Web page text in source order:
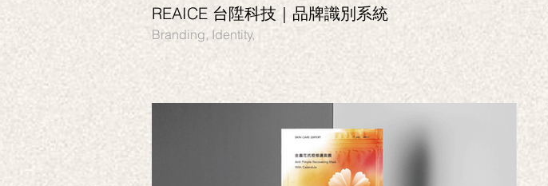
REAICE 台陞科技｜品牌識別系統
Branding, Identity,